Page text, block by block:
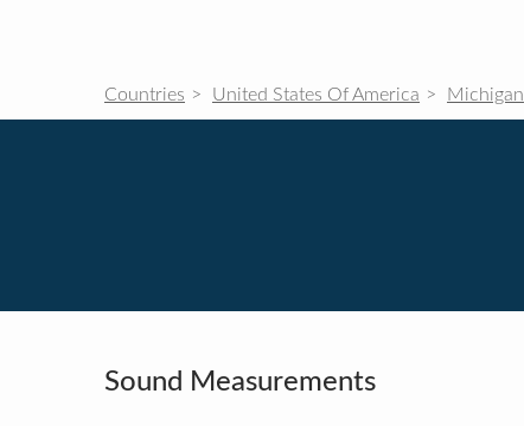
Countries United States Of America Michigan
Sound Measurements